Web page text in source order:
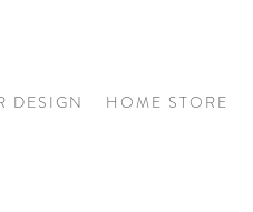
DESIGN HOME STORE